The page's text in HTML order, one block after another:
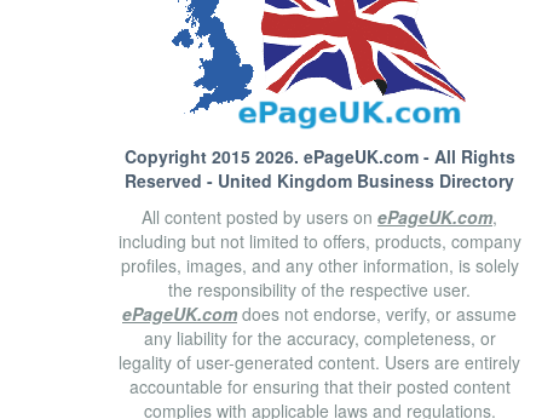
Copyright 2015 2026. ePageUK.com- All Rights
Reserved - United Kingdom Business Directory
All content posted by users on ePageUK.com,
including but not limited to offers, products, company
profiles, images, and any other information, is solely
the responsibility of the respective user.
ePageUK.com does not endorse, verify, or assume
any liability for the accuracy, completeness, or
legality of user-generated content. Users are entirely
accountable for ensuring that their posted content
complies with applicable laws and regulations.